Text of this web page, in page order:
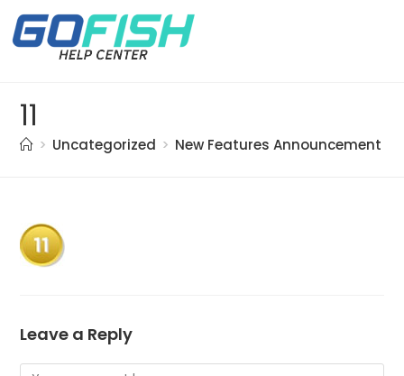
11
> Uncategorized > New Features Announcement
Leave a Reply